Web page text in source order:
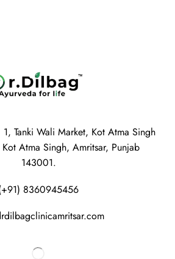
Tanki Wali Market, Kot Atma Singh
Atma Singh, Amritsar, Punjab
143001.
8360945456